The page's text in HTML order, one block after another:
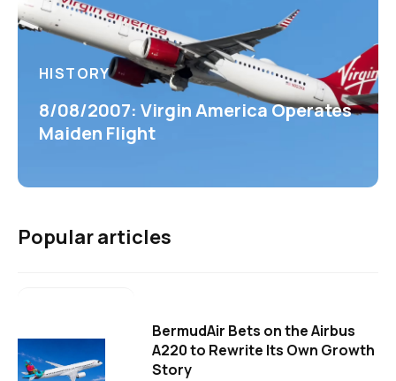
HISTORY
8/08/2007: Virgin America Operates
Maiden Flight
Popular articles
BermudAir Bets on the Airbus
A220 to Rewrite Its Own Growth
Story